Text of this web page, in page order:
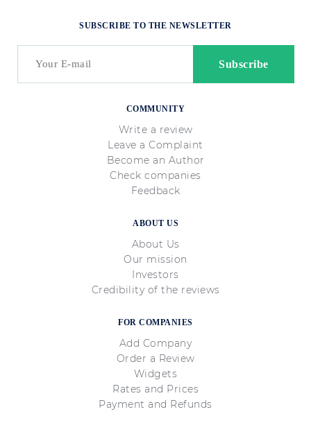
COMMUNITY
Write a review
Leave a Complaint
Become an Author
Check companies
Feedback
ABOUT US
About Us
Our mission
Investors
Credibility of the reviews
FOR COMPANIES
Add Company
Order a Review
Widgets
Rates and Prices
Payment and Refunds
SUBSCRIBE TO THE NEWSLETTER